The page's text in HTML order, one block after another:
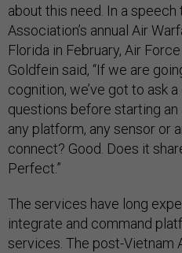
about this need. In a
Association’s annual Air
Florida in February, Air
Goldfein said, “If we are
cognition, we’ve got to ask
questions before starting
any platform, any sensor or
connect? Good. Does it
Perfect.”
The services have long
integrate and command
services. The post-Vietnam